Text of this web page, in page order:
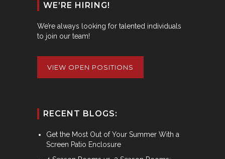
WE’RE HIRING!
We’re always looking for talented individuals
to join our team!
VIEW OPEN POSITIONS
RECENT BLOGS:
Get the Most Out of Your Summer With a
Screen Patio Enclosure